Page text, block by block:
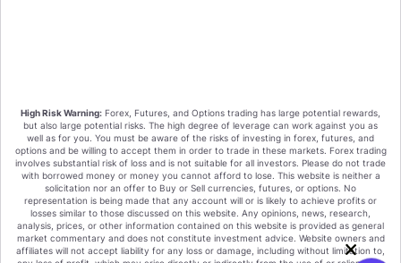
High Risk Warning: Forex, Futures, and Options trading has large potential rewards,
but also large potential risks. The high degree of leverage can work against you as
well as for you. You must be aware of the risks of investing in forex, futures, and
options and be willing to accept them in order to trade in these markets. Forex trading
involves substantial risk of loss and is not suitable for all investors. Please do not trade
with borrowed money or money you cannot afford to lose. This website is neither a
solicitation nor an offer to Buy or Sell currencies, futures, or options. No
representation is being made that any account will or is likely to achieve profits or
losses similar to those discussed on this website. Any opinions, news, research,
analysis, prices, or other information contained on this website is provided as general
market commentary and does not constitute investment advice. Website owners and
affiliates will not accept liability for any loss or damage, including without limitation to,